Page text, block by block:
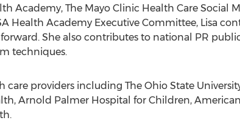
Academy, The Mayo Clinic Health Care Social
Health Academy Executive Committee, Lisa
She also contributes to national PR
techniques.
providers including The Ohio State
Arnold Palmer Hospital for Children,